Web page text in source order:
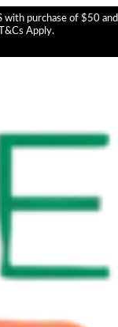
with purchase of $50 and
Apply.